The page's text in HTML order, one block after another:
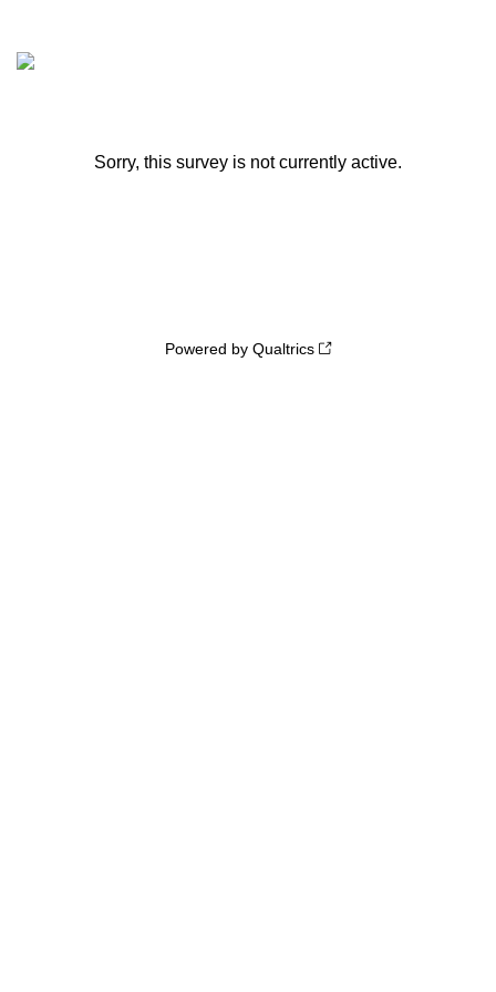
Sorry, this survey is not currently active.
Powered by Qualtrics